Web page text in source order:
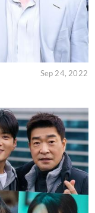
Sep 24, 2022